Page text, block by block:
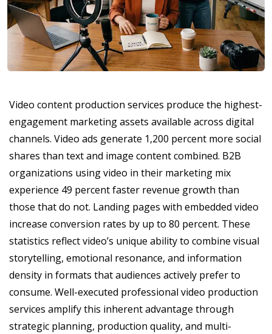
Video content production services produce the highest-
engagement marketing assets available across digital
channels. Video ads generate 1,200 percent more social
shares than text and image content combined. B2B
organizations using video in their marketing mix
experience 49 percent faster revenue growth than
those that do not. Landing pages with embedded video
increase conversion rates by up to 80 percent. These
statistics reflect video’s unique ability to combine visual
storytelling, emotional resonance, and information
density in formats that audiences actively prefer to
consume. Well-executed professional video production
services amplify this inherent advantage through
strategic planning, production quality, and multi-